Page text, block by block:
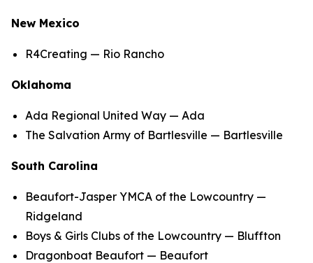
New Mexico
R4Creating — Rio Rancho
Oklahoma
Ada Regional United Way — Ada
The Salvation Army of Bartlesville — Bartlesville
South Carolina
Beaufort-Jasper YMCA of the Lowcountry —
Ridgeland
Boys & Girls Clubs of the Lowcountry — Bluffton
Dragonboat Beaufort — Beaufort